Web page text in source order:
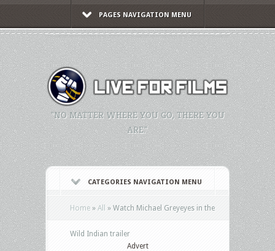
PAGES NAVIGATION MENU
"NO MATTER WHERE YOU GO, THERE YOU
ARE."
CATEGORIES NAVIGATION MENU
Home » All » Watch Michael Greyeyes in the
Wild Indian trailer
Advert